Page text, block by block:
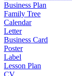
Business Plan
Family Tree
Calendar
Letter
Business Card
Poster
Label
Lesson Plan
CV